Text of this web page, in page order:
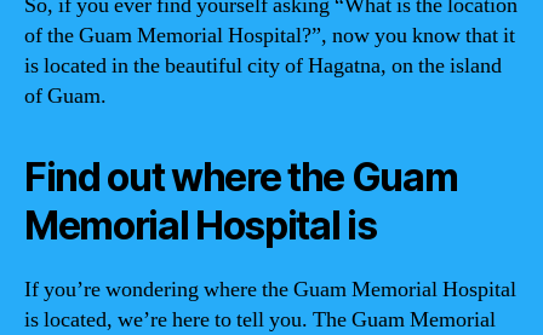
of the Guam Memorial Hospital?”, now you know that it
is located in the beautiful city of Hagatna, on the island
of Guam.
Find out where the Guam
Memorial Hospital is
If you’re wondering where the Guam Memorial Hospital
is located, we’re here to tell you. The Guam Memorial